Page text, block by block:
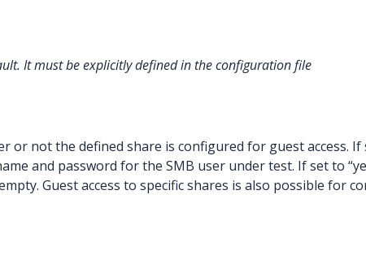
It must be explicitly defined in the configuration file
or not the defined share is configured for guest access. If
and password for the SMB user under test. If set to
Guest access to specific shares is also possible for